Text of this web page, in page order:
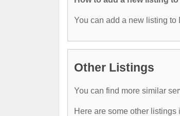
You can add a new listing to
Other Listings
You can find more similar
Here are some other